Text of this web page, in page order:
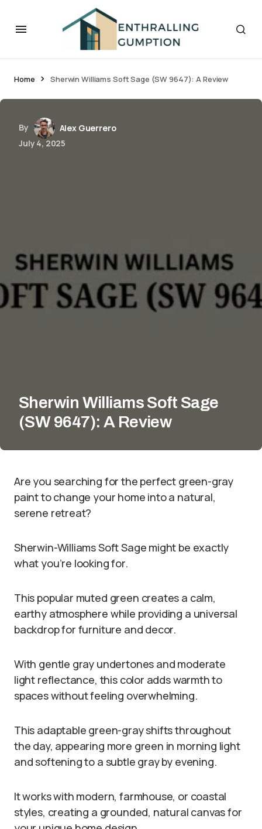
Home Sherwin Williams Soft Sage (SW 9647): A Review
By
Alex Guerrero
July 4, 2025
Sherwin Williams Soft Sage
(SW 9647): A Review
Are you searching for the perfect green-gray
paint to change your home into a natural,
serene retreat?
Sherwin-Williams Soft Sage might be exactly
what you’re looking for.
This popular muted green creates a calm,
earthy atmosphere while providing a universal
backdrop for furniture and decor.
With gentle gray undertones and moderate
light reflectance, this color adds warmth to
spaces without feeling overwhelming.
This adaptable green-gray shifts throughout
the day, appearing more green in morning light
and softening to a subtle gray by evening.
It works with modern, farmhouse, or coastal
styles, creating a grounded, natural canvas for